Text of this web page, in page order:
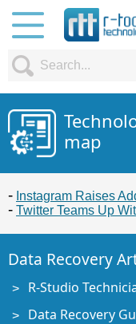
map
Instagram Raises
Twitter Teams Up
Data Recovery
R-Studio
Data Recovery